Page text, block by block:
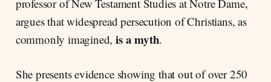
professor of New Testament Studies at Notre Dame,
argues that widespread persecution of Christians, as
commonly imagined,is a myth.
She presents evidence showing that out of over 250